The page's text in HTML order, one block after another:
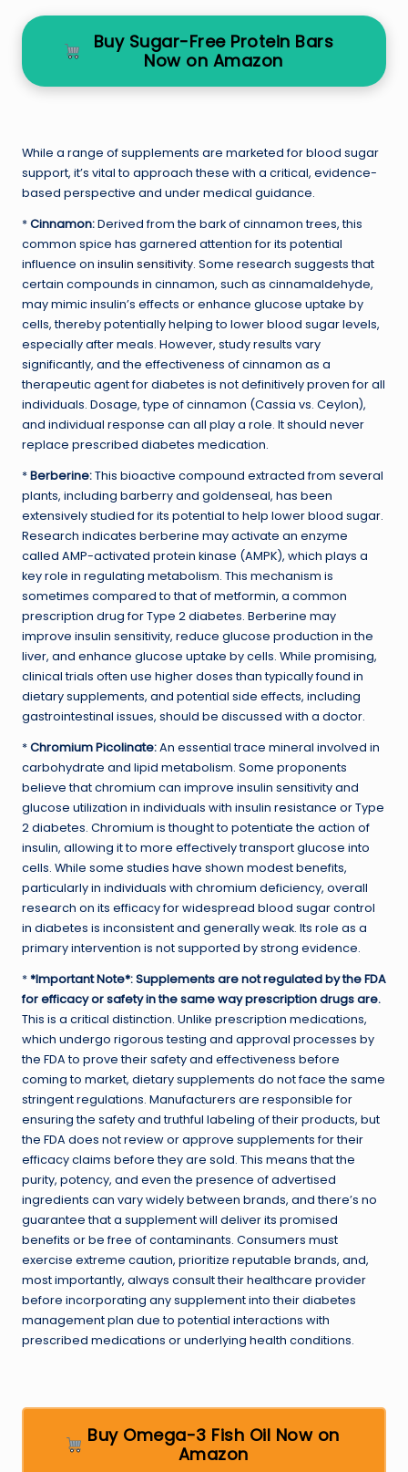
Buy Sugar-Free Protein Bars
Now on Amazon
While a range of supplements are marketed for blood sugar
support, it’s vital to approach these with a critical, evidence-
based perspective and under medical guidance.
*Cinnamon:Derived from the bark of cinnamon trees, this
common spice has garnered attention for its potential
influence on insulin sensitivity. Some research suggests that
certain compounds in cinnamon, such as cinnamaldehyde,
may mimic insulin’s effects or enhance glucose uptake by
cells, thereby potentially helping to lower blood sugar levels,
especially after meals. However, study results vary
significantly, and the effectiveness of cinnamon as a
therapeutic agent for diabetes is not definitively proven for all
individuals. Dosage, type of cinnamon (Cassia vs. Ceylon),
and individual response can all play a role. It should never
replace prescribed diabetes medication.
*Berberine:This bioactive compound extracted from several
plants, including barberry and goldenseal, has been
extensively studied for its potential to help lower blood sugar.
Research indicates berberine may activate an enzyme
called AMP-activated protein kinase (AMPK), which plays a
key role in regulating metabolism. This mechanism is
sometimes compared to that of metformin, a common
prescription drug for Type 2 diabetes. Berberine may
improve insulin sensitivity, reduce glucose production in the
liver, and enhance glucose uptake by cells. While promising,
clinical trials often use higher doses than typically found in
dietary supplements, and potential side effects, including
gastrointestinal issues, should be discussed with a doctor.
*Chromium Picolinate:An essential trace mineral involved in
carbohydrate and lipid metabolism. Some proponents
believe that chromium can improve insulin sensitivity and
glucose utilization in individuals with insulin resistance or Type
2 diabetes. Chromium is thought to potentiate the action of
insulin, allowing it to more effectively transport glucose into
cells. While some studies have shown modest benefits,
particularly in individuals with chromium deficiency, overall
research on its efficacy for widespread blood sugar control
in diabetes is inconsistent and generally weak. Its role as a
primary intervention is not supported by strong evidence.
**Important Note*: Supplements are not regulated by the FDA
for efficacy or safety in the same way prescription drugs are.
This is a critical distinction. Unlike prescription medications,
which undergo rigorous testing and approval processes by
the FDA to prove their safety and effectiveness before
coming to market, dietary supplements do not face the same
stringent regulations. Manufacturers are responsible for
ensuring the safety and truthful labeling of their products, but
the FDA does not review or approve supplements for their
efficacy claims before they are sold. This means that the
purity, potency, and even the presence of advertised
ingredients can vary widely between brands, and there’s no
guarantee that a supplement will deliver its promised
benefits or be free of contaminants. Consumers must
exercise extreme caution, prioritize reputable brands, and,
most importantly, always consult their healthcare provider
before incorporating any supplement into their diabetes
management plan due to potential interactions with
prescribed medications or underlying health conditions.
Buy Omega-3 Fish Oil Now on
Amazon